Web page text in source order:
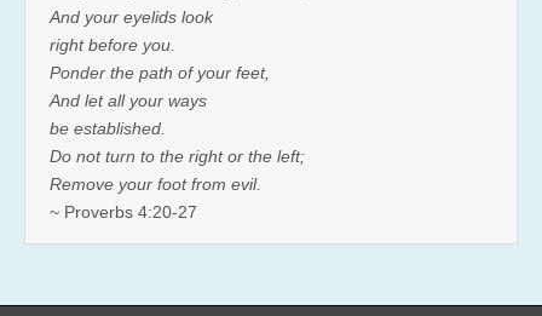
And your eyelids look
right before you.
Ponder the path of your feet,
And let all your ways
be established.
Do not turn to the right or the left;
Remove your foot from evil.
~ Proverbs 4:20-27